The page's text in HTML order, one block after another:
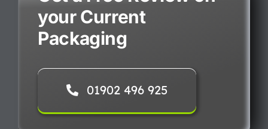
your Current
Packaging
01902 496 925